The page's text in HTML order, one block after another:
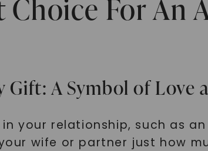
For An
A Symbol of Love
your relationship, such as
wife or partner just how